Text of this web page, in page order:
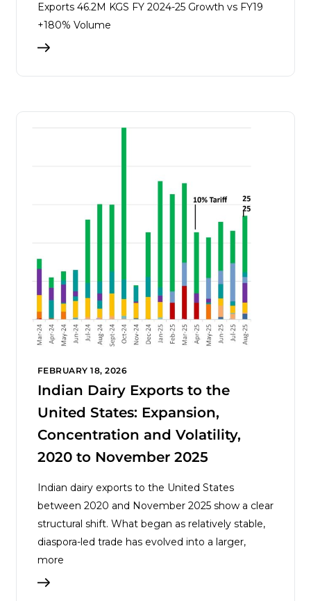
Exports 46.2M KGS FY 2024-25 Growth vs FY19
+180% Volume
FEBRUARY 18, 2026
Indian Dairy Exports to the
United States: Expansion,
Concentration and Volatility,
2020 to November 2025
Indian dairy exports to the United States
between 2020 and November 2025 show a clear
structural shift. What began as relatively stable,
diaspora-led trade has evolved into a larger,
more